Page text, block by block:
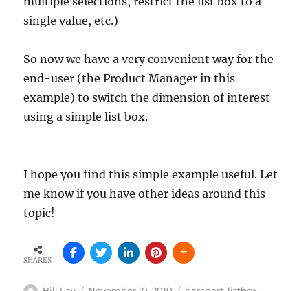
single value, etc.)
So now we have a very convenient way for the
end-user (the Product Manager in this
example) to switch the dimension of interest
using a simple list box.
I hope you find this simple example useful. Let
me know if you have other ideas around this
topic!
SHARES